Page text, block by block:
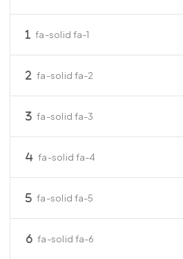
fa-solid fa-1
fa-solid fa-2
fa-solid fa-3
fa-solid fa-4
fa-solid fa-5
fa-solid fa-6